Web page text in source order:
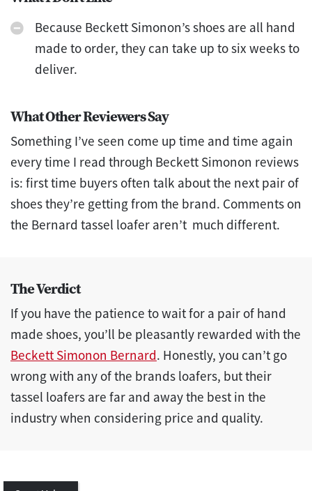
Because Beckett Simonon’s shoes are all hand
made to order, they can take up to six weeks to
deliver.
What Other Reviewers Say
Something I’ve seen come up time and time again
every time I read through Beckett Simonon reviews
is: first time buyers often talk about the next pair of
shoes they’re getting from the brand. Comments on
the Bernard tassel loafer aren’t much different.
The Verdict
If you have the patience to wait for a pair of hand
made shoes, you’ll be pleasantly rewarded with the
Beckett Simonon Bernard. Honestly, you can’t go
wrong with any of the brands loafers, but their
tassel loafers are far and away the best in the
industry when considering price and quality.